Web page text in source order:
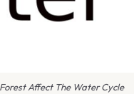
Affect The Water Cycle